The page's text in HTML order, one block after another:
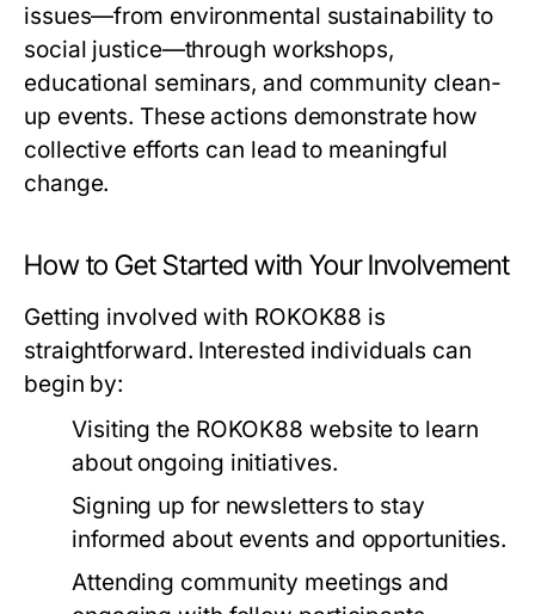
issues—from environmental sustainability to
social justice—through workshops,
educational seminars, and community clean-
up events. These actions demonstrate how
collective efforts can lead to meaningful
change.
How to Get Started with Your Involvement
Getting involved with ROKOK88 is
straightforward. Interested individuals can
begin by:
Visiting the ROKOK88 website to learn
about ongoing initiatives.
Signing up for newsletters to stay
informed about events and opportunities.
Attending community meetings and